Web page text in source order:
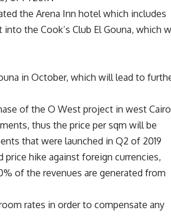
the Arena Inn hotel which includes
the Cook’s Club El Gouna, which
in October, which will lead to
of the O West project in west Cairo
thus the price per sqm will be
that were launched in Q2 of 2019
hike against foreign currencies,
of the revenues are generated from
rates in order to compensate any